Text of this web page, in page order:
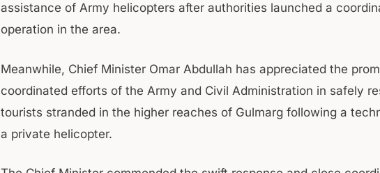
assistance of Army helicopters after authorities launched a
operation in the area.
Meanwhile, Chief Minister Omar Abdullah has appreciated the
coordinated efforts of the Army and Civil Administration in safely
tourists stranded in the higher reaches of Gulmarg following a
a private helicopter.